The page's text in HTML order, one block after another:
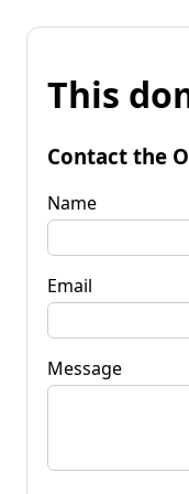
This
Contact the
Name
Email
Message